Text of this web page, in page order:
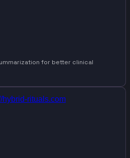
for better clinical